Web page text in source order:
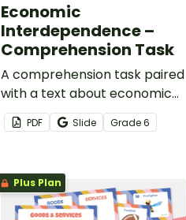
Economic
Interdependence –
Comprehension Task
A comprehension task paired
with a text about economic
interdependence.
PDF Slide Grade6
Plus Plan